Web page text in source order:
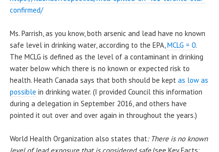
confirmed/
Ms. Parrish, as you know, both arsenic and lead have no known
safe level in drinking water, according to the EPA,MCLG = 0.
The MCLG is defined as the level of a contaminant in drinking
water below which there is no known or expected risk to
health. Heath Canada says that both should be kept as low as
possible in drinking water. (I provided Council this information
during a delegation in September 2016, and others have
pointed it out over and over again in throughout the years.)
World Health Organization also states that: There is no known